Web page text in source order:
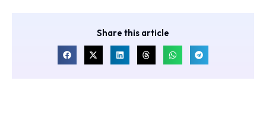
Share this article